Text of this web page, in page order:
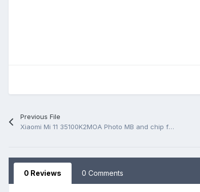
Previous File
Xiaomi Mi 11 35100K2MOA Photo MB and chip function
0 Reviews 0 Comments